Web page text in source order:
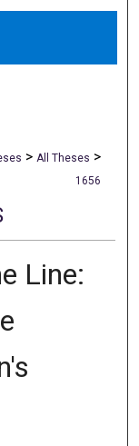
> All Theses >
1656
Line: